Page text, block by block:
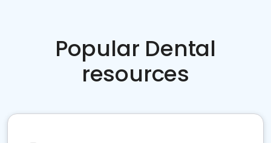
Popular Dental
resources